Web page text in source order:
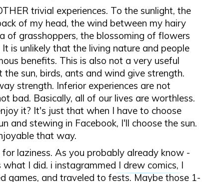
trivial experiences. To the sunlight, the
of my head, the wind between my hairy
of grasshoppers, the blossoming of flowers
is unlikely that the living nature and people
benefits. This is also not a very useful
sun, birds, ants and wind give strength.
strength. Inferior experiences are not
bad. Basically, all of our lives are worthless.
it? It's just that when I have to choose
and stewing in Facebook, I'll choose the sun.
that way.
laziness. As you probably already know -
what I did. i instagrammed I drew comics, I
games, and traveled to fests. Maybe those 1-